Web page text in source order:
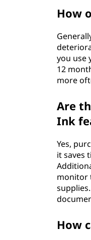
How
you use
12
more
Are
Ink
Yes,
it saves
monitor
How